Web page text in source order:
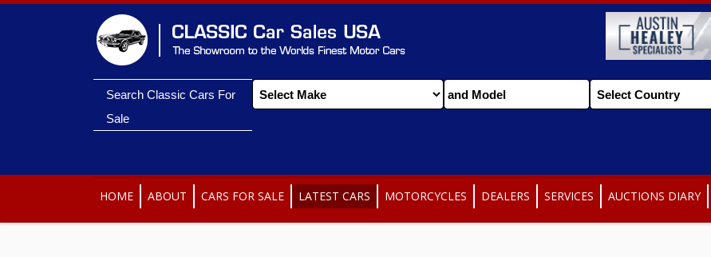
Search Classic Cars For
Sale
HOME ABOUT CARS FOR SALE LATEST CARS MOTORCYCLES DEALERS SERVICES AUCTIONS DIARY